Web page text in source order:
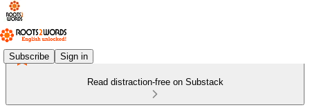
Subscribe Sign in
Read distraction-free on Substack